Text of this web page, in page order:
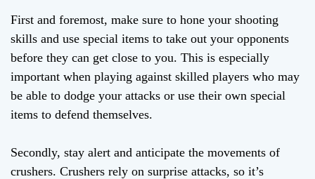
First and foremost, make sure to hone your shooting
skills and use special items to take out your opponents
before they can get close to you. This is especially
important when playing against skilled players who may
be able to dodge your attacks or use their own special
items to defend themselves.
Secondly, stay alert and anticipate the movements of
crushers. Crushers rely on surprise attacks, so it’s